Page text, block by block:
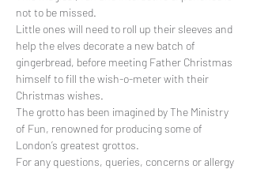
not to be missed.
Little ones will need to roll up their sleeves and
help the elves decorate a new batch of
gingerbread, before meeting Father Christmas
himself to fill the wish-o-meter with their
Christmas wishes.
The grotto has been imagined by The Ministry
of Fun, renowned for producing some of
London’s greatest grottos.
For any questions, queries, concerns or allergy